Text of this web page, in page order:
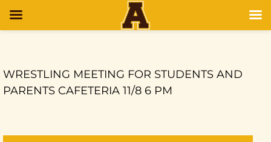
WRESTLING MEETING FOR STUDENTS AND
PARENTS CAFETERIA 11/8 6 PM